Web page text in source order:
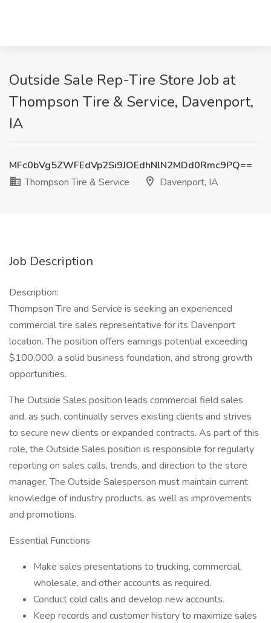
Outside Sale Rep-Tire Store Job at
Thompson Tire & Service, Davenport,
IA
MFc0bVg5ZWFEdVp2Si9JOEdhNlN2MDd0Rmc9PQ==
Thompson Tire & Service
Davenport, IA
Job Description
Description:
Thompson Tire and Service is seeking an experienced
commercial tire sales representative for its Davenport
location. The position offers earnings potential exceeding
$100,000, a solid business foundation, and strong growth
opportunities.
The Outside Sales position leads commercial field sales
and, as such, continually serves existing clients and strives
to secure new clients or expanded contracts. As part of this
role, the Outside Sales position is responsible for regularly
reporting on sales calls, trends, and direction to the store
manager. The Outside Salesperson must maintain current
knowledge of industry products, as well as improvements
and promotions.
Essential Functions
Make sales presentations to trucking, commercial,
wholesale, and other accounts as required.
Conduct cold calls and develop new accounts.
Keep records and customer history to maximize sales